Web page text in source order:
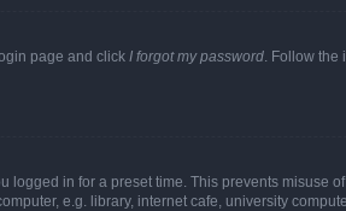
page and click I forgot my password . Follow
logged in for a preset time. This prevents misuse
e.g. library, internet cafe, university